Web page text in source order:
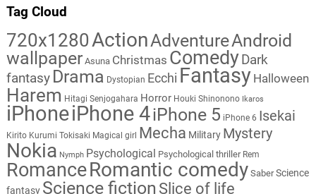
Tag Cloud
720x1280ActionAdventureAndroid
wallpaper Asuna Christmas Comedy Dark
fantasy Drama Dystopian Ecchi Fantasy Halloween
Harem Hitagi Senjogahara Horror Houki Shinonono Ikaros
iPhoneiPhone 4iPhone 5 iPhone 6 Isekai
Kirito Kurumi Tokisaki Magical girl Mecha Military Mystery
Nokia Nymph Psychological Psychological thriller Rem
RomanceRomantic comedy Saber Science
fantasy Science fiction Slice of life